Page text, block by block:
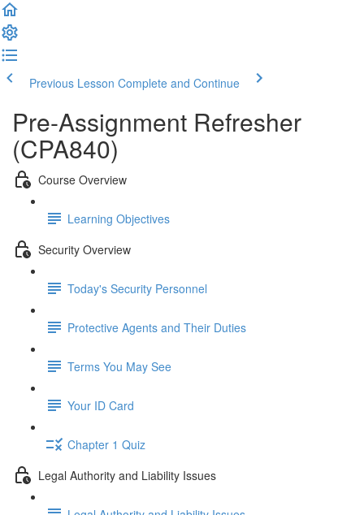
Previous Lesson Complete and Continue
Pre-Assignment Refresher
(CPA840)
Course Overview
Learning Objectives
Security Overview
Today's Security Personnel
Protective Agents and Their Duties
Terms You May See
Your ID Card
Chapter 1 Quiz
Legal Authority and Liability Issues